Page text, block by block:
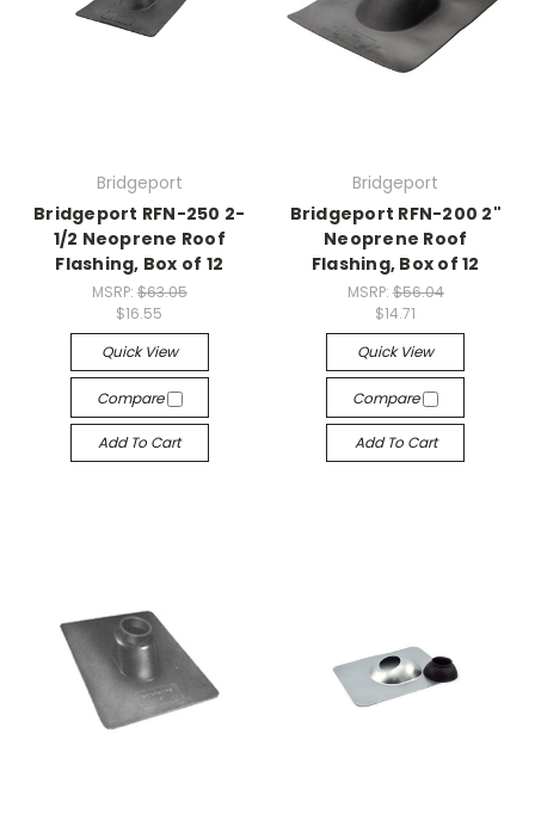
Bridgeport
Bridgeport RFN-250 2-
1/2 Neoprene Roof
Flashing, Box of 12
MSRP: $63.05
$16.55
Quick View
Compare
Add To Cart
Bridgeport
Bridgeport RFN-200 2"
Neoprene Roof
Flashing, Box of 12
MSRP: $56.04
$14.71
Quick View
Compare
Add To Cart